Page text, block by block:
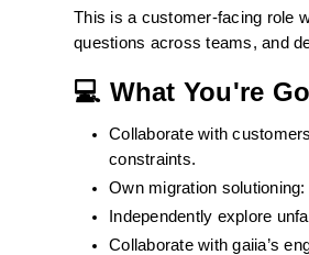
This is a customer-facing role
questions across teams, and
💻 What You're
Collaborate with
constraints.
Own migration
Independently explore
Collaborate with gaiia’s